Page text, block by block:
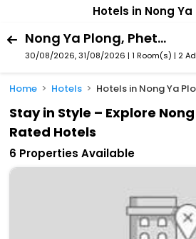
Hotels in Nong Ya
Nong Ya Plong, Phetchaburi Province, Thailand
30/08/2026, 31/08/2026 | 1 Room(s) | 2
Home Hotels Hotels in Nong Ya
Stay in Style – Explore
Rated Hotels
6 Properties Available